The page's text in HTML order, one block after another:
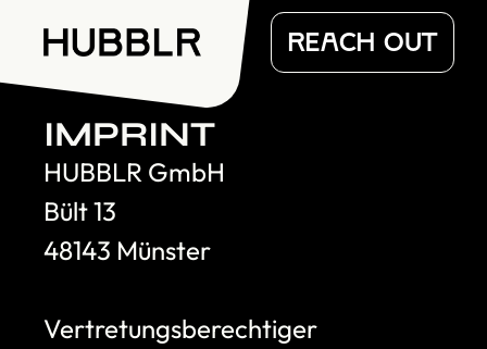
REACH OUT
IMPRINT
HUBBLR GmbH
Bült 13
48143 Münster
Vertretungsberechtiger